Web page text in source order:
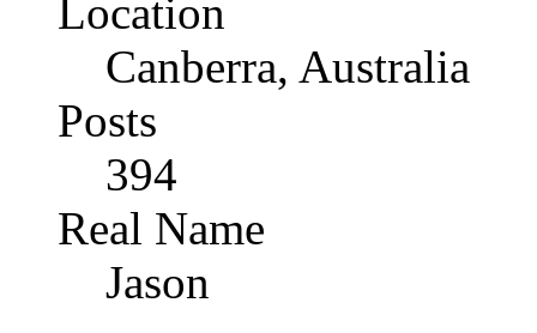
Location
Canberra, Australia
Posts
394
Real Name
Jason